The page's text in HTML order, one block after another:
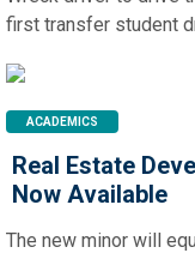
first transfer student
ACADEMICS
Real Estate
Now Available
The new minor will